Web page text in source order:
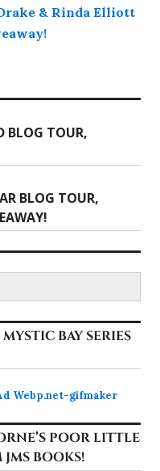
& Rinda Elliott
BLOG TOUR,
BLOG TOUR,
BAY SERIES
POOR LITTLE
BOOKS!